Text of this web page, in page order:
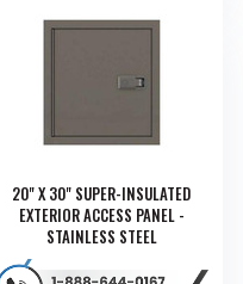
20" X 30" SUPER-INSULATED
EXTERIOR ACCESS PANEL -
STAINLESS STEEL